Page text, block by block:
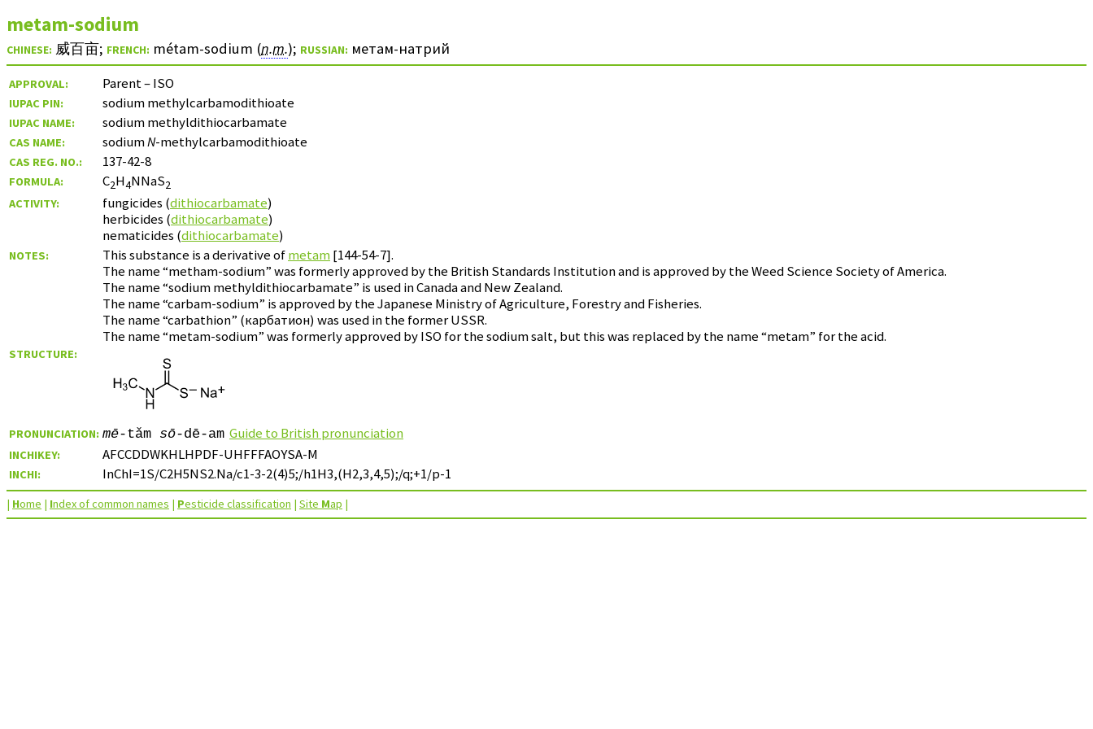
metam-sodium
CHINESE: 威百亩; FRENCH: métam-sodium (n.m.); RUSSIAN: метам-натрий
APPROVAL: Parent – ISO
IUPAC PIN: sodium methylcarbamodithioate
IUPAC NAME: sodium methyldithiocarbamate
CAS NAME: sodiumN-methylcarbamodithioate
CAS REG. NO.: 137-42-8
FORMULA: C2H4NNaS2
ACTIVITY:
fungicides (dithiocarbamate)
herbicides (dithiocarbamate)
nematicides (dithiocarbamate)
NOTES: This substance is a derivative ofmetam[144-54-7].
The name “metham-sodium” was formerly approved by the British Standards Institution and is approved by the Weed Science Society of America.
The name “sodium methyldithiocarbamate” is used in Canada and New Zealand.
The name “carbam-sodium” is approved by the Japanese Ministry of Agriculture, Forestry and Fisheries.
The name “carbathion” (карбатион) was used in the former USSR.
The name “metam-sodium” was formerly approved by ISO for the sodium salt, but this was replaced by the name “metam” for the acid.
STRUCTURE:
PRONUNCIATION: mē-tǎm sō-dē-am Guide to British pronunciation
INCHIKEY: AFCCDDWKHLHPDF-UHFFFAOYSA-M
INCHI: InChI=1S/C2H5NS2.Na/c1-3-2(4)5;/h1H3,(H2,3,4,5);/q;+1/p-1
| Home | Index of common names | Pesticide classification | Site Map |